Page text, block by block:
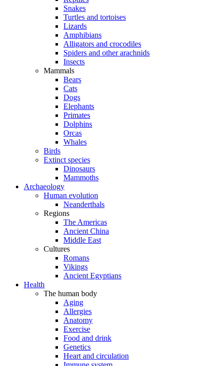
Snakes
Turtles and tortoises
Lizards
Amphibians
Alligators and crocodiles
Spiders and other arachnids
Insects
Mammals
Bears
Cats
Dogs
Elephants
Primates
Dolphins
Orcas
Whales
Birds
Extinct species
Dinosaurs
Mammoths
Archaeology
Human evolution
Neanderthals
Regions
The Americas
Ancient China
Middle East
Cultures
Romans
Vikings
Ancient Egyptians
Health
The human body
Aging
Allergies
Anatomy
Exercise
Food and drink
Genetics
Heart and circulation